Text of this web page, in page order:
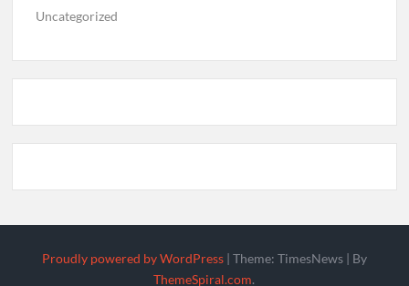
Uncategorized
Proudly powered by WordPress Theme: TimesNews
By
ThemeSpiral.com.